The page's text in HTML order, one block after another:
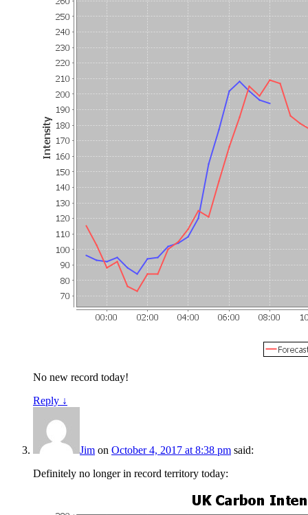
No new record today!
Reply ↓
Jim on October 4, 2017 at 8:38 pm said:
Definitely no longer in record territory today: